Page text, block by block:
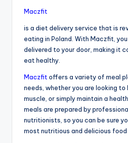
Maczfit
is a diet delivery service that is
eating in Poland. With Maczfit,
delivered to your door, making it
eat healthy.
Maczfitoffers a variety of meal
needs, whether you are looking to
muscle, or simply maintain a
meals are prepared by
nutritionists, so you can be sure
most nutritious and delicious food